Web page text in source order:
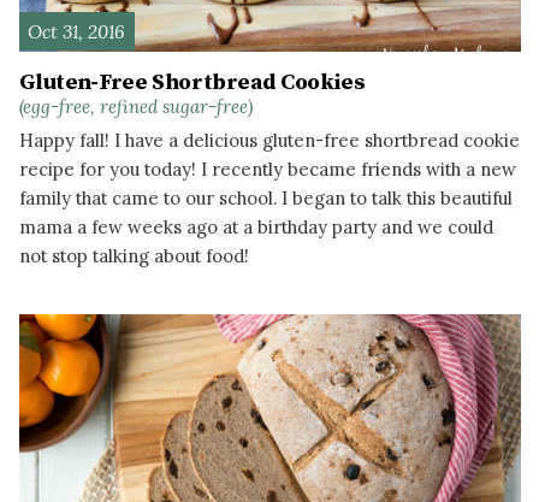
Oct 31, 2016
Gluten-Free Shortbread Cookies
(egg-free, refined sugar-free)
Happy fall! I have a delicious gluten-free shortbread cookie
recipe for you today! I recently became friends with a new
family that came to our school. I began to talk this beautiful
mama a few weeks ago at a birthday party and we could
not stop talking about food!